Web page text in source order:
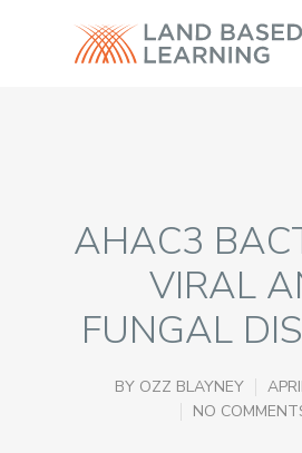
AHAC3
VIRAL
FUNGAL
BY OZZ BLAYNEY
NO